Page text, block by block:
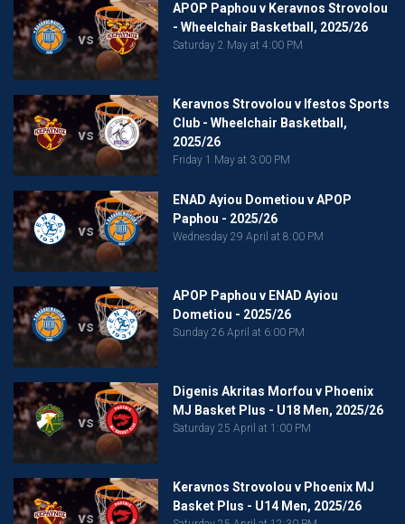
vs
APOP Paphou v Keravnos Strovolou
- Wheelchair Basketball, 2025/26
Saturday 2 May at 4:00 PM
vs
Keravnos Strovolou v Ifestos Sports
Club - Wheelchair Basketball,
2025/26
Friday 1 May at 3:00 PM
vs
ENAD Ayiou Dometiou v APOP
Paphou - 2025/26
Wednesday 29 April at 8:00 PM
vs
APOP Paphou v ENAD Ayiou
Dometiou - 2025/26
Sunday 26 April at 6:00 PM
vs
Digenis Akritas Morfou v Phoenix
MJ Basket Plus - U18 Men, 2025/26
Saturday 25 April at 1:00 PM
vs
Keravnos Strovolou v Phoenix MJ
Basket Plus - U14 Men, 2025/26